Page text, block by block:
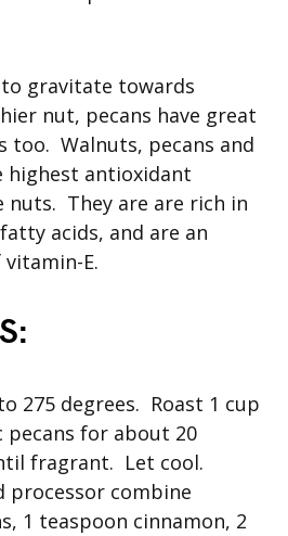
gravitate towards
nut, pecans have great
too. Walnuts, pecans and
highest antioxidant
They are are rich in
acids, and are an
E.
275 degrees. Roast 1 cup
pecans for about 20
fragrant. Let cool.
processor combine
1 teaspoon cinnamon, 2